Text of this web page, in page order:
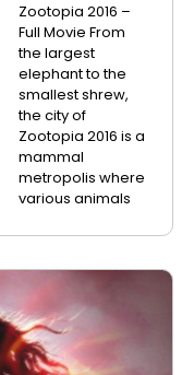
Zootopia 2016 –
Full Movie From
the largest
elephant to the
smallest shrew,
the city of
Zootopia 2016 is a
mammal
metropolis where
various animals